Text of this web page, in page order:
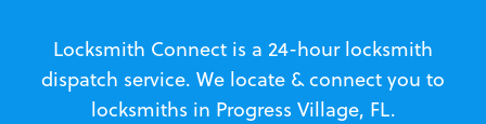
Locksmith Connect is a 24-hour locksmith
dispatch service. We locate & connect you to
locksmiths in Progress Village, FL.